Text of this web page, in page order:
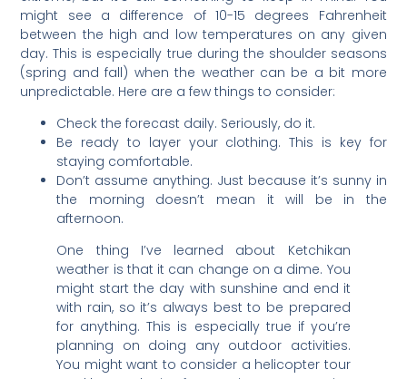
might see a difference of 10-15 degrees Fahrenheit
between the high and low temperatures on any given
day. This is especially true during the shoulder seasons
(spring and fall) when the weather can be a bit more
unpredictable. Here are a few things to consider:
Check the forecast daily. Seriously, do it.
Be ready to layer your clothing. This is key for
staying comfortable.
Don’t assume anything. Just because it’s sunny in
the morning doesn’t mean it will be in the
afternoon.
One thing I’ve learned about Ketchikan
weather is that it can change on a dime. You
might start the day with sunshine and end it
with rain, so it’s always best to be prepared
for anything. This is especially true if you’re
planning on doing any outdoor activities.
You might want to consider a helicopter tour